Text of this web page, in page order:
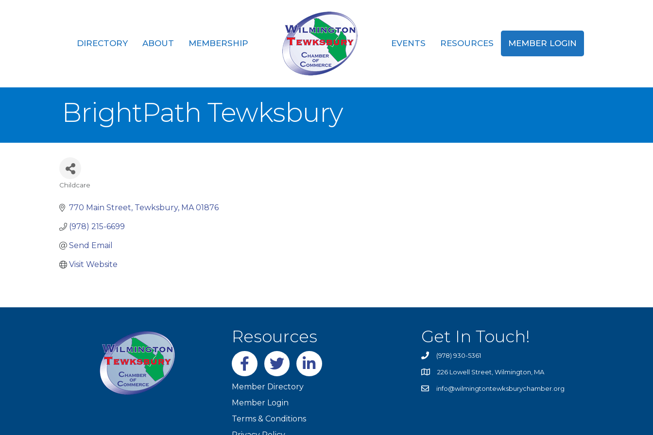
DIRECTORY ABOUT MEMBERSHIP EVENTS RESOURCES MEMBER LOGIN
BrightPath Tewksbury
Childcare
770 Main Street Tewksbury MA 01876
(978) 215-6699
Send Email
Visit Website
Resources
Facebooktwitter LinkedIn
Member Directory
Member Login
Terms & Conditions
Get In Touch!
(978) 930-5361
226 Lowell Street, Wilmington, MA
info@wilmingtontewksburychamber.org